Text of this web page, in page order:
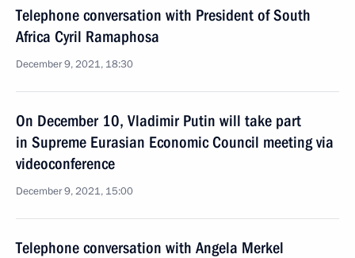
Telephone conversation with President of South
Africa Cyril Ramaphosa
December 9, 2021, 18:30
On December 10, Vladimir Putin will take part
in Supreme Eurasian Economic Council meeting via
videoconference
December 9, 2021, 15:00
Telephone conversation with Angela Merkel